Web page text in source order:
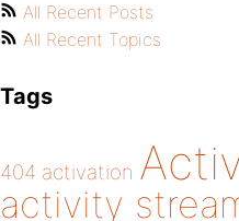
All Recent Posts
All Recent Topics
Tags
404 activation
activity